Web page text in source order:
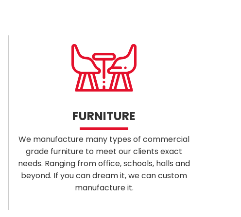
FURNITURE
We manufacture many types of commercial
grade furniture to meet our clients exact
needs. Ranging from office, schools, halls and
beyond. If you can dream it, we can custom
manufacture it.